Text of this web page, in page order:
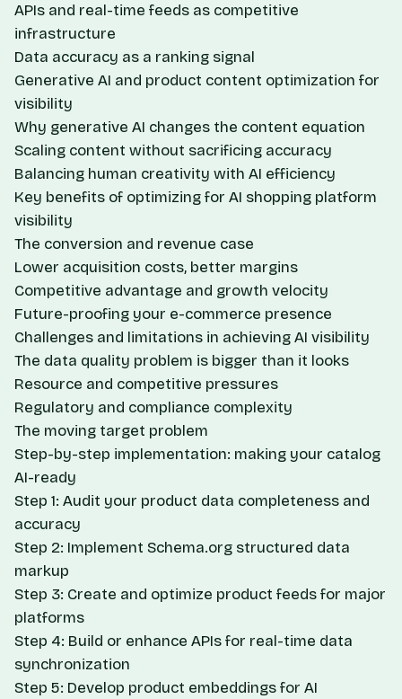
APIs and real-time feeds as competitive
infrastructure
Data accuracy as a ranking signal
Generative AI and product content optimization for
visibility
Why generative AI changes the content equation
Scaling content without sacrificing accuracy
Balancing human creativity with AI efficiency
Key benefits of optimizing for AI shopping platform
visibility
The conversion and revenue case
Lower acquisition costs, better margins
Competitive advantage and growth velocity
Future-proofing your e-commerce presence
Challenges and limitations in achieving AI visibility
The data quality problem is bigger than it looks
Resource and competitive pressures
Regulatory and compliance complexity
The moving target problem
Step-by-step implementation: making your catalog
AI-ready
Step 1: Audit your product data completeness and
accuracy
Step 2: Implement Schema.org structured data
markup
Step 3: Create and optimize product feeds for major
platforms
Step 4: Build or enhance APIs for real-time data
synchronization
Step 5: Develop product embeddings for AI